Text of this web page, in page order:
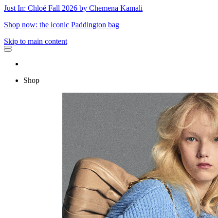
Just In: Chloé Fall 2026 by Chemena Kamali
Shop now: the iconic Paddington bag
Skip to main content
Shop